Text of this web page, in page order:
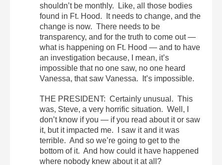
shouldn’t be monthly. Like, all those bodies
found in Ft. Hood. It needs to change, and the
change is now. There needs to be
transparency, and for the truth to come out —
what is happening on Ft. Hood — and to have
an investigation because, I mean, it’s
impossible that no one saw, no one heard
Vanessa, that saw Vanessa. It’s impossible.
THE PRESIDENT: Certainly unusual. This
was, Steve, a very horrific situation. Well, I
don’t know if you — if you read about it or saw
it, but it impacted me. I saw it and it was
terrible. And so we’re going to get to the
bottom of it. And how could it have happened
where nobody knew about it at all?